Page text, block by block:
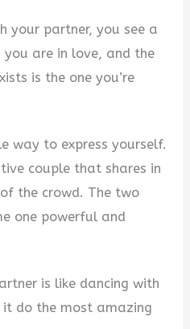
your partner, you see a
you are in love, and the
is the one you’re
way to express yourself.
couple that shares in
the crowd. The two
one powerful and
is like dancing with
it do the most amazing